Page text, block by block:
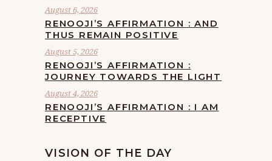
August 6, 2026
RENOOJI’S AFFIRMATION : AND
THUS REMAIN POSITIVE
August 5, 2026
RENOOJI’S AFFIRMATION :
JOURNEY TOWARDS THE LIGHT
August 4, 2026
RENOOJI’S AFFIRMATION : I AM
RECEPTIVE
VISION OF THE DAY